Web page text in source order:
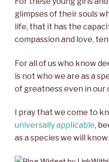
glimpses of their souls
life, that it has the
compassion and love,
For all of us who know
is not who we are as a
of greatness even in our
I pray that we come to
universally applicable,
as a species we will